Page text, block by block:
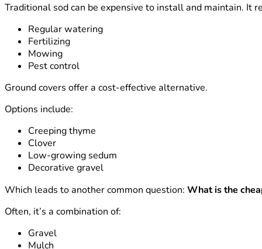
Traditional sod can be expensive to install and maintain. It
Regular watering
Fertilizing
Mowing
Pest control
Ground covers offer a cost-effective alternative.
Options include:
Creeping thyme
Clover
Low-growing sedum
Decorative gravel
Which leads to another common question: What is the
Often, it’s a combination of:
Gravel
Mulch